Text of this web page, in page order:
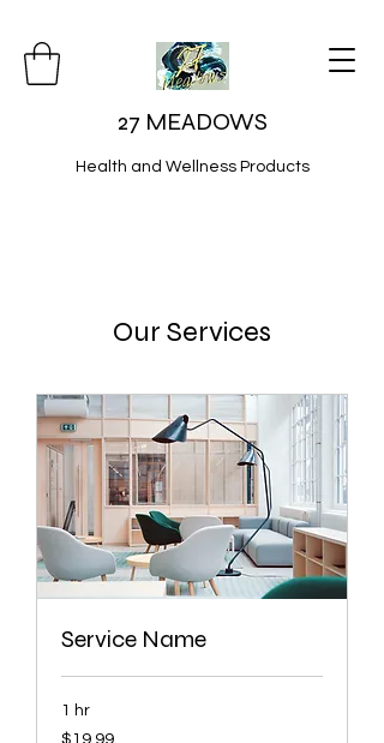
27 MEADOWS
Health and Wellness Products
Our Services
Service Name
1 hr
19.99